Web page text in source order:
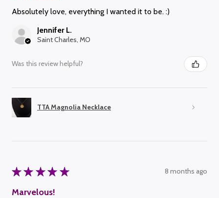
Absolutely love, everything I wanted it to be. :)
Jennifer L.
Saint Charles, MO
Was this review helpful?
TTA Magnolia Necklace
★ ★ ★ ★ ★ 8 months ago
Marvelous!